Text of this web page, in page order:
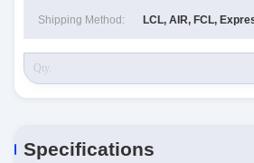
Shipping Method: LCL, AIR, FCL,
Specifications